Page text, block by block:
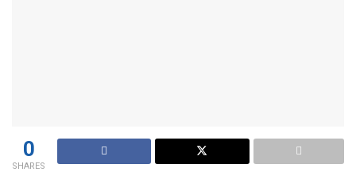
0
SHARES